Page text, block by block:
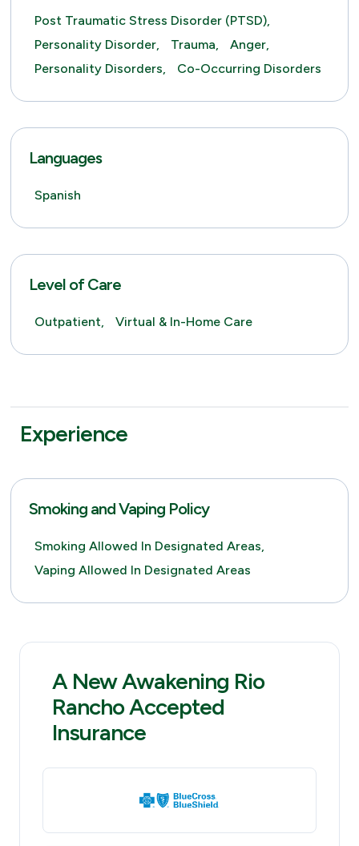
Post Traumatic Stress Disorder (PTSD),
Personality Disorder,
Trauma,
Anger,
Personality Disorders,
Co-Occurring Disorders
Languages
Spanish
Level of Care
Outpatient, Virtual & In-Home Care
Experience
Smoking and Vaping Policy
Smoking Allowed In Designated Areas,
Vaping Allowed In Designated Areas
A New Awakening Rio
Rancho Accepted
Insurance